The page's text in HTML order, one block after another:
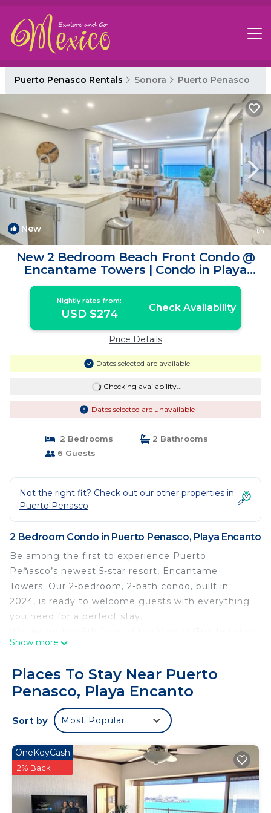
Puerto Penasco Rentals Sonora Puerto Penasco
New 1/4
New 2 Bedroom Beach Front Condo @
Encantame Towers | Condo in Playa
Encanto
Nightly rates from:
USD $274 Check Availability
Price Details
Dates selected are available
Checking availability...
Dates selected are unavailable
2 Bedrooms
2 Bathrooms
6 Guests
Not the right fit? Check out our other properties in
Puerto Penasco
2 Bedroom Condo in Puerto Penasco, Playa Encanto
Be among the first to experience Puerto
Peñasco’s newest 5-star resort, Encantame
Towers. Our 2-bedroom, 2-bath condo, built in
2024, is ready to welcome guests with everything
you need for a perfect stay.
at Encantame Towers.
the kids, and a rooftop adults-only bar with an
infinity pool, you’ll find it hard to leave the resort.
We promise this will be an unforgettable trip.
Bedrooms 1 & 2
TV with Roku, which provides access to Amazon,
Netflix, Hulu, Peacock, and more.
- Floor-to-ceiling sliding doors open onto the patio,
offering stunning ocean views.
Show more
Places To Stay Near Puerto
Penasco, Playa Encanto
Sort by Most Popular
OneKeyCash
2% Back